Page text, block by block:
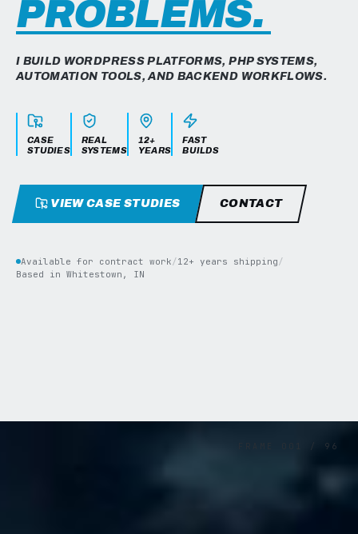
PROBLEMS.
I BUILD WORDPRESS PLATFORMS, PHP SYSTEMS,
AUTOMATION TOOLS, AND BACKEND WORKFLOWS.
CASE
STUDIES
REAL
SYSTEMS
12+
YEARS
FAST
BUILDS
VIEW CASE STUDIES CONTACT
Available for contract work/12+ years shipping/
Based in Whitestown, IN
/ 96